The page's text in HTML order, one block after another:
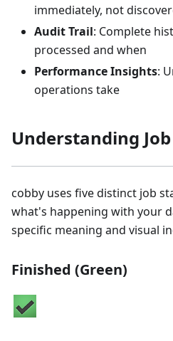
immediately, not
Audit Trail: Complete
processed and when
Performance Insights:
operations take
Understanding
cobby uses five distinct job
what's happening with your
specific meaning and visual
Finished (Green)